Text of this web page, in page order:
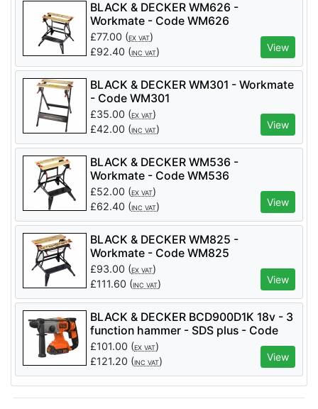
BLACK & DECKER WM626 -
Workmate - Code WM626
£77.00 (EX VAT)
£92.40 (INC VAT) View
BLACK & DECKER WM301 - Workmate
- Code WM301
£35.00 (EX VAT)
£42.00 (INC VAT) View
BLACK & DECKER WM536 -
Workmate - Code WM536
£52.00 (EX VAT)
£62.40 (INC VAT) View
BLACK & DECKER WM825 -
Workmate - Code WM825
£93.00 (EX VAT)
£111.60 (INC VAT) View
BLACK & DECKER BCD900D1K 18v - 3
function hammer - SDS plus - Code
BCD900D1K
£101.00 (EX VAT)
£121.20 (INC VAT) View